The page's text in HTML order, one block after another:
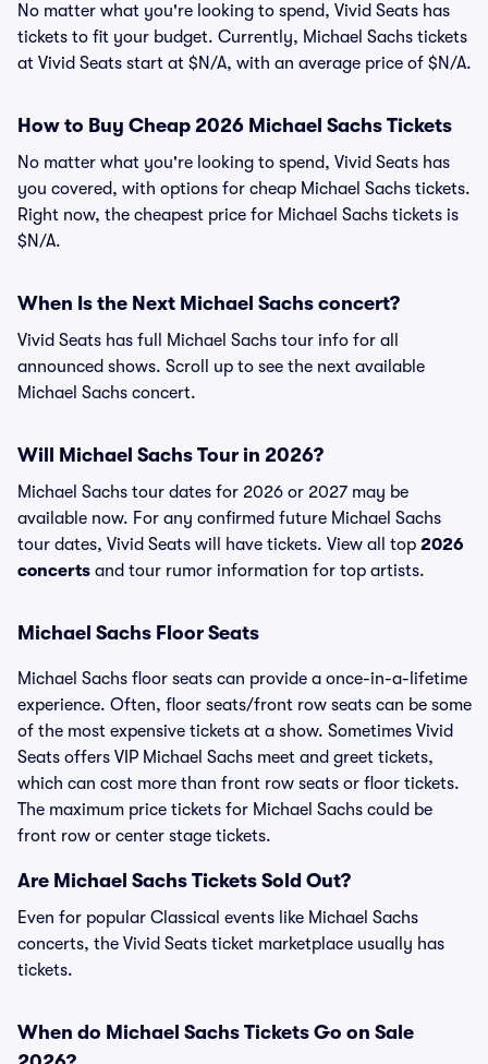
No matter what you're looking to spend, Vivid Seats has
tickets to fit your budget. Currently, Michael Sachs tickets
at Vivid Seats start at $N/A, with an average price of $N/A.
How to Buy Cheap 2026 Michael Sachs Tickets
No matter what you're looking to spend, Vivid Seats has
you covered, with options for cheap Michael Sachs tickets.
Right now, the cheapest price for Michael Sachs tickets is
$N/A.
When Is the Next Michael Sachs concert?
Vivid Seats has full Michael Sachs tour info for all
announced shows. Scroll up to see the next available
Michael Sachs concert.
Will Michael Sachs Tour in 2026?
Michael Sachs tour dates for 2026 or 2027 may be
available now. For any confirmed future Michael Sachs
tour dates, Vivid Seats will have tickets. View all top 2026
concerts and tour rumor information for top artists.
Michael Sachs Floor Seats
Michael Sachs floor seats can provide a once-in-a-lifetime
experience. Often, floor seats/front row seats can be some
of the most expensive tickets at a show. Sometimes Vivid
Seats offers VIP Michael Sachs meet and greet tickets,
which can cost more than front row seats or floor tickets.
The maximum price tickets for Michael Sachs could be
front row or center stage tickets.
Are Michael Sachs Tickets Sold Out?
Even for popular Classical events like Michael Sachs
concerts, the Vivid Seats ticket marketplace usually has
tickets.
When do Michael Sachs Tickets Go on Sale